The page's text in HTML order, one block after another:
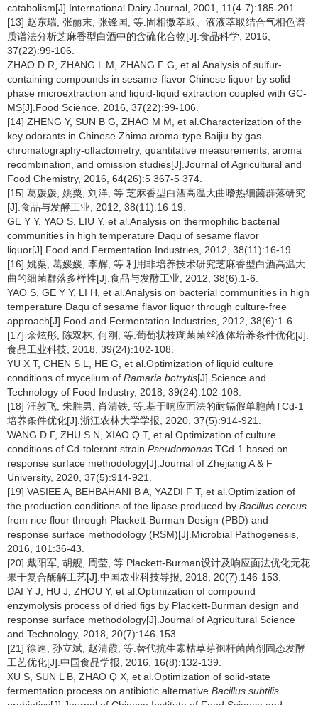
catabolism[J].International Dairy Journal, 2001, 11(4-7):185-201.
[13] 赵东瑞, 张丽末, 张锋国, 等.固相微萃取、液液萃取结合气相色谱-
质谱法分析芝麻香型白酒中的含硫化合物[J].食品科学, 2016,
37(22):99-106.
ZHAO D R, ZHANG L M, ZHANG F G, et al.Analysis of sulfur-
containing compounds in sesame-flavor Chinese liquor by solid
phase microextraction and liquid-liquid extraction coupled with GC-
MS[J].Food Science, 2016, 37(22):99-106.
[14] ZHENG Y, SUN B G, ZHAO M M, et al.Characterization of the
key odorants in Chinese Zhima aroma-type Baijiu by gas
chromatography-olfactometry, quantitative measurements, aroma
recombination, and omission studies[J].Journal of Agricultural and
Food Chemistry, 2016, 64(26):5 367-5 374.
[15] 葛媛媛, 姚粟, 刘洋, 等.芝麻香型白酒高温大曲嗜热细菌群落研究
[J].食品与发酵工业, 2012, 38(11):16-19.
GE Y Y, YAO S, LIU Y, et al.Analysis on thermophilic bacterial
communities in high temperature Daqu of sesame flavor
liquor[J].Food and Fermentation Industries, 2012, 38(11):16-19.
[16] 姚粟, 葛媛媛, 李辉, 等.利用非培养技术研究芝麻香型白酒高温大
曲的细菌群落多样性[J].食品与发酵工业, 2012, 38(6):1-6.
YAO S, GE Y Y, LI H, et al.Analysis on bacterial communities in high
temperature Daqu of sesame flavor liquor through culture-free
approach[J].Food and Fermentation Industries, 2012, 38(6):1-6.
[17] 余炫彤, 陈双林, 何刚, 等.葡萄状枝瑚菌菌丝液体培养条件优化[J].
食品工业科技, 2018, 39(24):102-108.
YU X T, CHEN S L, HE G, et al.Optimization of liquid culture
conditions of mycelium of Ramaria botrytis[J].Science and
Technology of Food Industry, 2018, 39(24):102-108.
[18] 汪敦飞, 朱胜男, 肖清铁, 等.基于响应面法的耐镉假单胞菌TCd-1
培养条件优化[J].浙江农林大学学报, 2020, 37(5):914-921.
WANG D F, ZHU S N, XIAO Q T, et al.Optimization of culture
conditions of Cd-tolerant strain Pseudomonas TCd-1 based on
response surface methodology[J].Journal of Zhejiang A & F
University, 2020, 37(5):914-921.
[19] VASIEE A, BEHBAHANI B A, YAZDI F T, et al.Optimization of
the production conditions of the lipase produced by Bacillus cereus
from rice flour through Plackett-Burman Design (PBD) and
response surface methodology (RSM)[J].Microbial Pathogenesis,
2016, 101:36-43.
[20] 戴阳军, 胡舰, 周莹, 等.Plackett-Burman设计及响应面法优化无花
果干复合酶解工艺[J].中国农业科技导报, 2018, 20(7):146-153.
DAI Y J, HU J, ZHOU Y, et al.Optimization of compound
enzymolysis process of dried figs by Plackett-Burman design and
response surface methodology[J].Journal of Agricultural Science
and Technology, 2018, 20(7):146-153.
[21] 徐速, 孙立斌, 赵清霞, 等.替代抗生素枯草芽孢杆菌菌剂固态发酵
工艺优化[J].中国食品学报, 2016, 16(8):132-139.
XU S, SUN L B, ZHAO Q X, et al.Optimization of solid-state
fermentation process on antibiotic alternative Bacillus subtilis